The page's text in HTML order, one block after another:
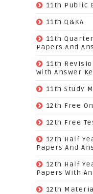
11th Public
11th Q&KA
11th
Papers And
11th
With Answer
11th Study
12th Free
12th Free
12th Half
Papers And
12th Half
Papers With
12th